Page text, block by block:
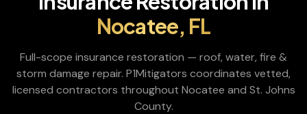
Nocatee, FL
Full-scope insurance restoration — roof, water, fire &
storm damage repair. P1Mitigators coordinates vetted,
licensed contractors throughout Nocatee and St. Johns
County.